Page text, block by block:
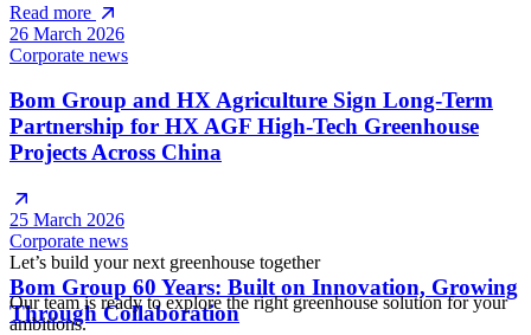
Read more
26 March 2026
Corporate news
Bom Group and HX Agriculture Sign Long-Term
Partnership for HX AGF High-Tech Greenhouse
Projects Across China
25 March 2026
Corporate news
Bom Group 60 Years: Built on Innovation, Growing
Through Collaboration
Let’s build your next greenhouse together
Our team is ready to explore the right greenhouse solution for your
ambitions.